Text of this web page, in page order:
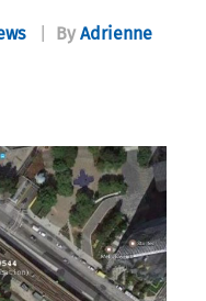
By Adrienne